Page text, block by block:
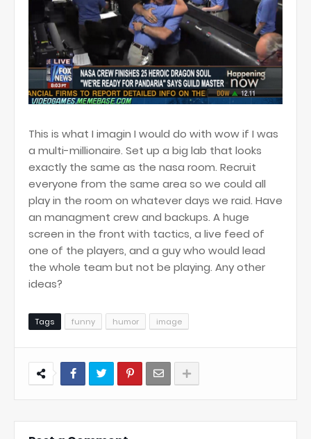
This is what I imagin I would do with wow if I was
a multi-millionaire. Set up a big lab that looks
exactly the same as the nasa room. Recruit
everyone from the same area so we could all
play in the room on whatever days we raid. Have
an managment crew and backups. A huge
screen in the front with tactics, a live feed of
one of the players, and a guy who would lead
the whole team but not be playing. Any other
ideas?
Tags funny humor image